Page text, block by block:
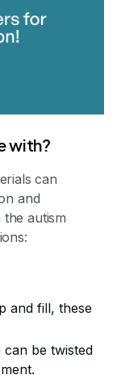
with?
can
and
autism
and fill, these
be twisted